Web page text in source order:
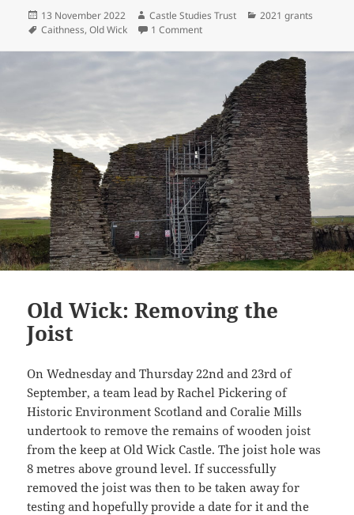
Posted
on
13 November 2022 Author
Castle Studies Trust Categories
2021 grants
Tags
Caithness,Old Wick 1 Commenton Castle of Old Wick: The tale of
Old Wick: Removing the
Joist
On Wednesday and Thursday 22nd and 23rd of
September, a team lead by Rachel Pickering of
Historic Environment Scotland and Coralie Mills
undertook to remove the remains of wooden joist
from the keep at Old Wick Castle. The joist hole was
8 metres above ground level. If successfully
removed the joist was then to be taken away for
testing and hopefully provide a date for it and the